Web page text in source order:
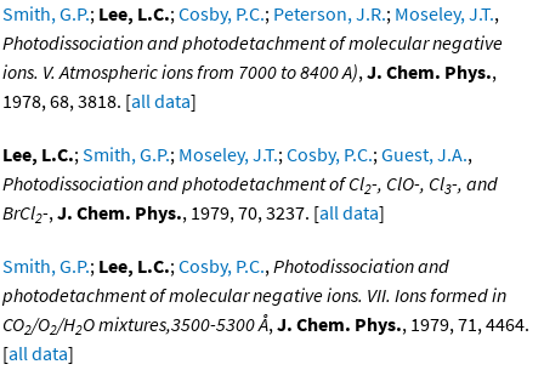
Smith, G.P.; Lee, L.C.;Cosby, P.C.; Peterson, J.R.; Moseley, J.T.,
Photodissociation and photodetachment of molecular negative
ions. V. Atmospheric ions from 7000 to 8400 A),J. Chem. Phys.,
1978, 68, 3818. [all data]
Lee, L.C.;Smith, G.P.; Moseley, J.T.;Cosby, P.C.;Guest, J.A.,
Photodissociation and photodetachment of Cl2-, ClO-, Cl3-, and
BrCl2-,J. Chem. Phys., 1979, 70, 3237. [all data]
Smith, G.P.; Lee, L.C.;Cosby, P.C.,Photodissociation and
photodetachment of molecular negative ions. VII. Ions formed in
CO2/O2/H2O mixtures,3500-5300 Å,J. Chem. Phys., 1979, 71, 4464.
[all data]